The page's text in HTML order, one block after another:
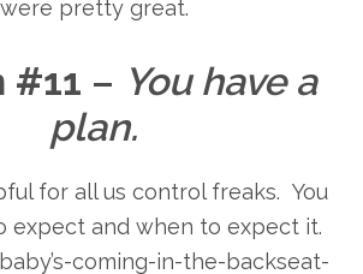
were pretty great.
#11 – You have a
plan.
for all us control freaks. You
expect and when to expect it.
coming-in-the-backseat-